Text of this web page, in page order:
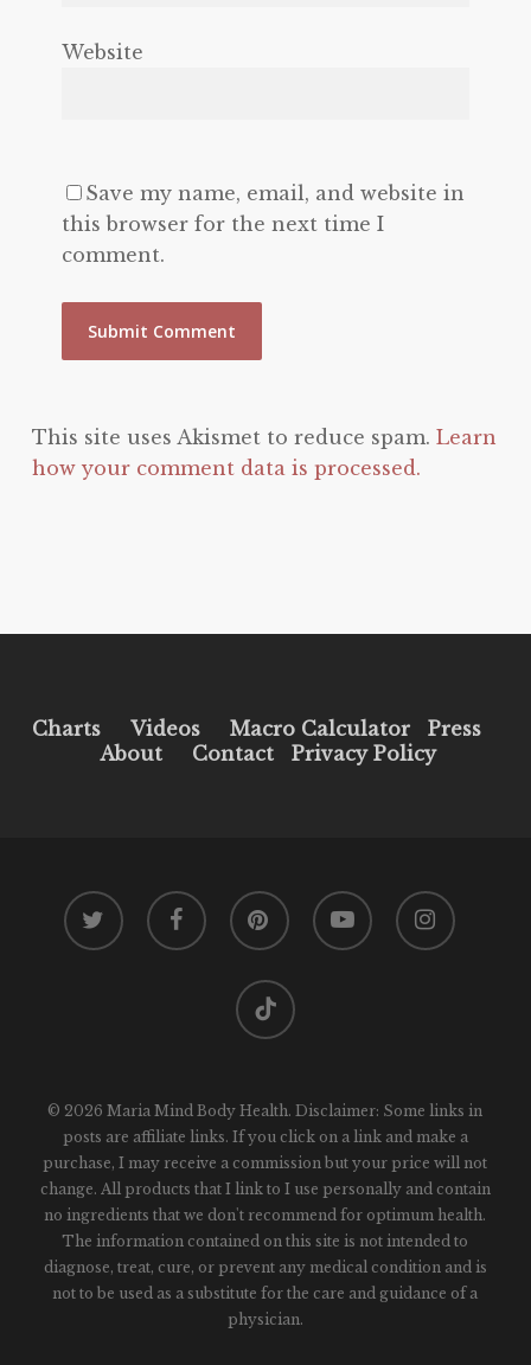
Website
Save my name, email, and website in
this browser for the next time I
comment.
This site uses Akismet to reduce spam. Learn
how your comment data is processed.
Charts Videos Macro Calculator
Press
About
Contact Privacy Policy
twitter facebook pinterest youtube instagram
tiktok
© 2026 Maria Mind Body Health. Disclaimer: Some links in
posts are affiliate links. If you click on a link and make a
purchase, I may receive a commission but your price will not
change. All products that I link to I use personally and contain
no ingredients that we don't recommend for optimum health.
The information contained on this site is not intended to
diagnose, treat, cure, or prevent any medical condition and is
not to be used as a substitute for the care and guidance of a
physician.